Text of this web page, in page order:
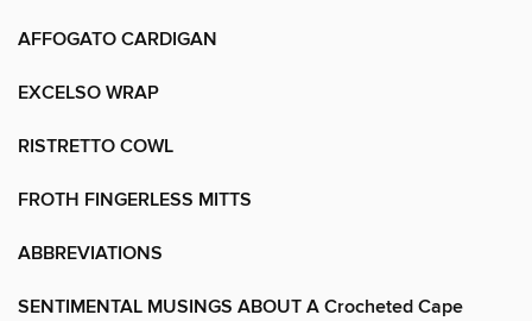
AFFOGATO CARDIGAN
EXCELSO WRAP
RISTRETTO COWL
FROTH FINGERLESS MITTS
ABBREVIATIONS
SENTIMENTAL MUSINGS ABOUT A Crocheted Cape